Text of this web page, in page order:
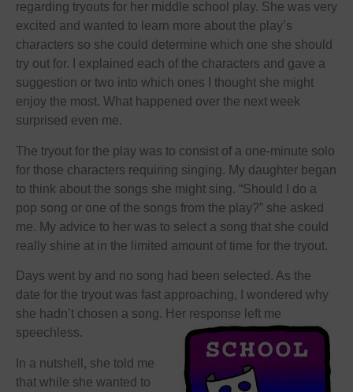
regarding tryouts for her middle school play. She was very
excited and wanted to learn more about the play’s
characters so she could determine which one she should
try out for. I explained each of the characters and gave a
suggestion or two into which ones I thought she might
enjoy the most. What happened over the next week
surprised even me.
The tryout for the play was to consist of a one-minute solo
for those characters requiring singing. My daughter began
to think about the songs she might sing. “Should I do a
pop song or one of the songs from the play?” she asked
me. My advice to her was to select a song that she could
really shine at in the limited amount of time for the tryout.
Days went by and no song had been selected. As the
date for the tryout was fast approaching, I wondered why
she hadn’t chosen a song. Her response left me
speechless.
In a nutshell, she told me
that while she wanted to